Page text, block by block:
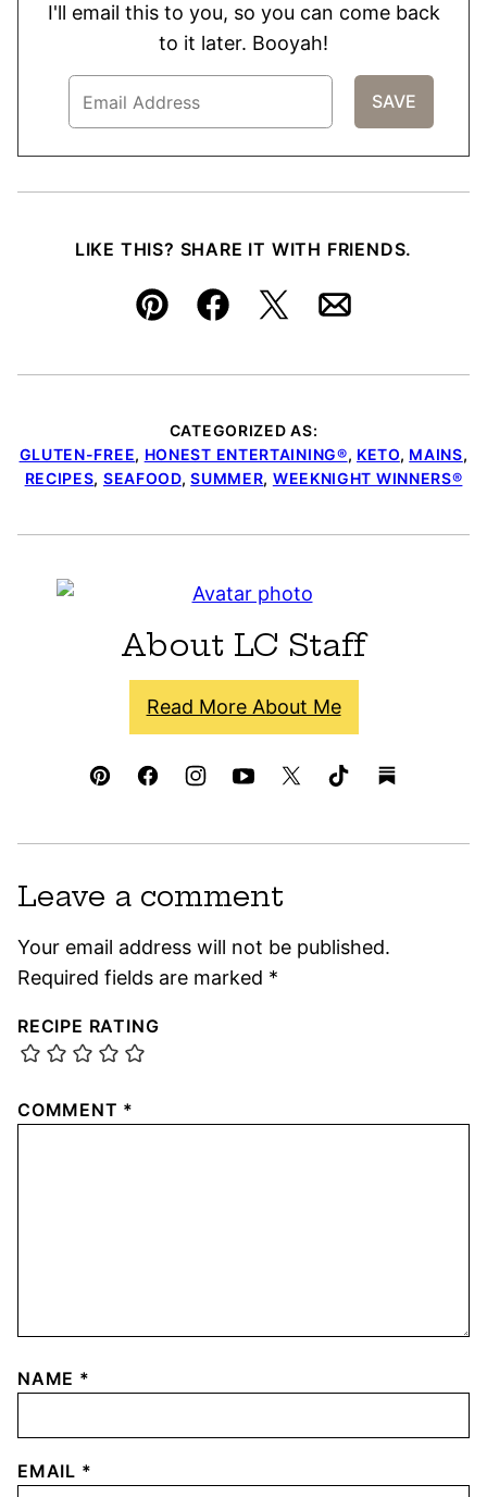
I'll email this to you, so you can come back
to it later. Booyah!
LIKE THIS? SHARE IT WITH FRIENDS.
Pin FacebookTweetEmail
CATEGORIZED AS:
GLUTEN-FREE, HONEST ENTERTAINING®, KETO, MAINS,
RECIPES, SEAFOOD,SUMMER, WEEKNIGHT WINNERS®
About LC Staff
Read More About Me
Leave a comment
Your email address will not be published.
Required fields are marked *
RECIPE RATING
COMMENT *
NAME *
EMAIL *